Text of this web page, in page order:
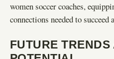
women soccer coaches,
connections needed to
FUTURE